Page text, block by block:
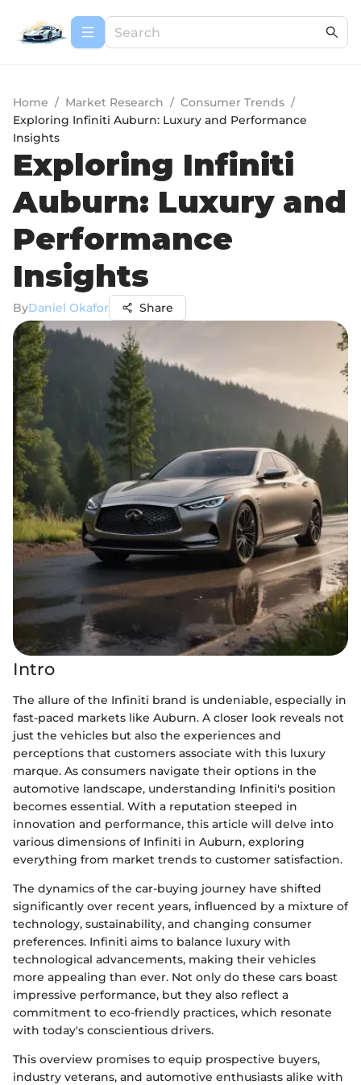
Home / Market Research / Consumer Trends /
Exploring Infiniti Auburn: Luxury and Performance
Insights
Exploring Infiniti
Auburn: Luxury and
Performance
Insights
ByDaniel Okafor Share
Intro
The allure of the Infiniti brand is undeniable, especially in
fast-paced markets like Auburn. A closer look reveals not
just the vehicles but also the experiences and
perceptions that customers associate with this luxury
marque. As consumers navigate their options in the
automotive landscape, understanding Infiniti's position
becomes essential. With a reputation steeped in
innovation and performance, this article will delve into
various dimensions of Infiniti in Auburn, exploring
everything from market trends to customer satisfaction.
The dynamics of the car-buying journey have shifted
significantly over recent years, influenced by a mixture of
technology, sustainability, and changing consumer
preferences. Infiniti aims to balance luxury with
technological advancements, making their vehicles
more appealing than ever. Not only do these cars boast
impressive performance, but they also reflect a
commitment to eco-friendly practices, which resonate
with today's conscientious drivers.
This overview promises to equip prospective buyers,
industry veterans, and automotive enthusiasts alike with